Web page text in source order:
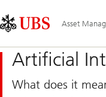
Links
Area
Asset
Artificial
What does it